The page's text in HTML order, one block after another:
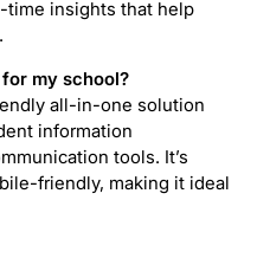
time insights that help
my school?
all-in-one solution
information
tools. It’s
friendly, making it ideal